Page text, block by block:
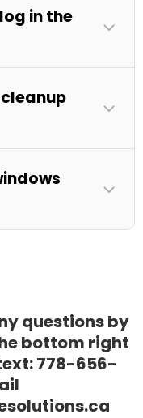
in the
questions by
bottom right
778-656-